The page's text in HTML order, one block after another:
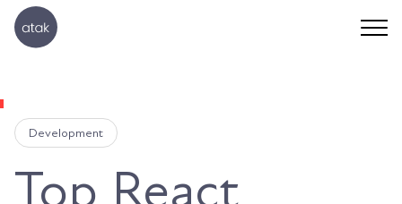
Development
Top React